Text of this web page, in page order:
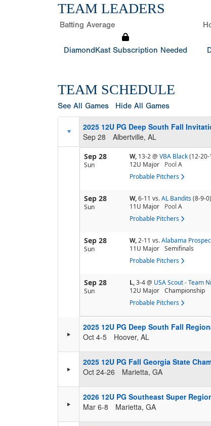
TEAM LEADERS
Batting Average
DiamondKast Subscription Needed
TEAM SCHEDULE
See All Games Hide All Games
2025 12U PG Deep South Fall
Sep 28
Albertville, AL
Sep 28
Sun
W, 13-2@ VBA Black(12-20-
12U Major
Pool A
Probable Pitchers
Sep 28
Sun
W,6-11 vs.AL Bandits(8-9-0)
11U Major
Pool A
Probable Pitchers
Sep 28
Sun
W,2-11 vs.Alabama
11U Major Semifinals
Probable Pitchers
Sep 28
Sun
L,3-4@ USA Scout - Team
12U Major Championship
Probable Pitchers
2025 12U PG Deep South Fall
Oct 4-5
Hoover, AL
2025 12U PG Fall Georgia State
Oct 24-26
Marietta, GA
2026 12U PG Southeast Super
Mar 6-8
Marietta, GA